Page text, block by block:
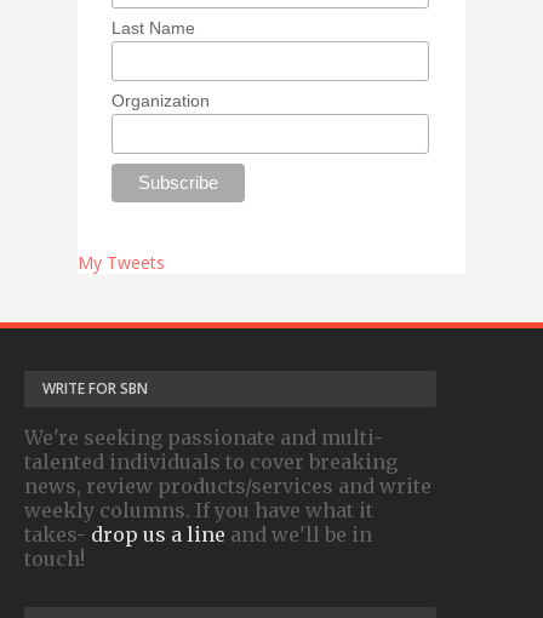
Last Name
Organization
My Tweets
WRITE FOR SBN
We're seeking passionate and multi-
talented individuals to cover breaking
news, review products/services and write
weekly columns. If you have what it
takes- drop us a line and we'll be in
touch!